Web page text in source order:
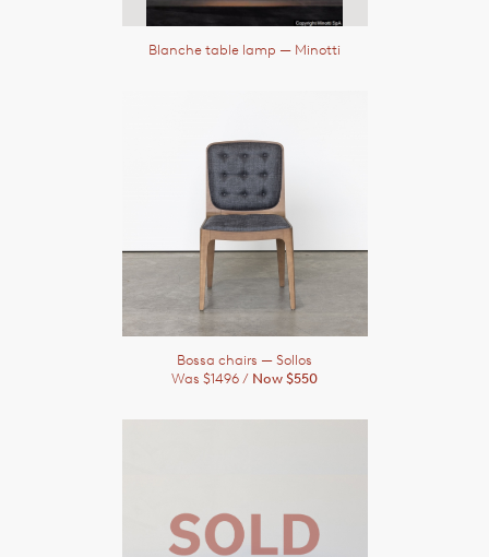
Blanche table lamp — Minotti
Bossa chairs — Sollos
Was $1496 / Now $550